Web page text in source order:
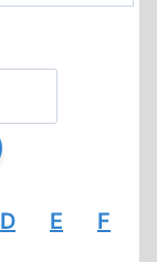
D E F